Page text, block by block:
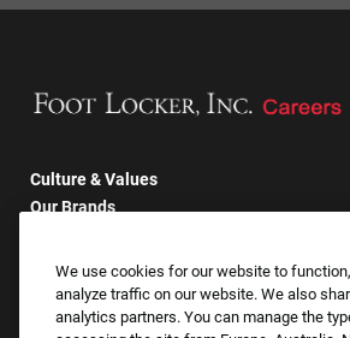
Culture & Values
Our Brands
Returning Applicants
FAQS
We use cookies for our website to
analyze traffic on our website. We also
analytics partners. You can manage the